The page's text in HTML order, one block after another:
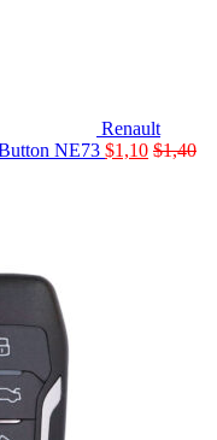
Renault
NE73 $1,10 $1,40